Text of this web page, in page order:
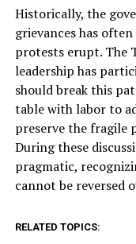
Historically, the
grievances has
protests erupt. The
leadership has
should break this
table with labor to
preserve the fragile
During these
pragmatic,
cannot be reversed
RELATED TOPICS: